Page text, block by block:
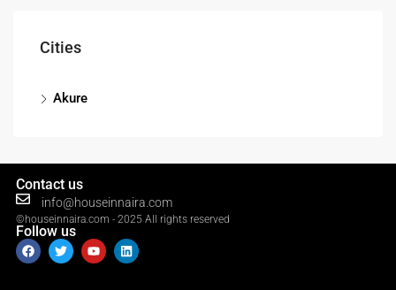
Cities
Akure
Contact us
info@houseinnaira.com
©houseinnaira.com - 2025 All rights reserved
Follow us